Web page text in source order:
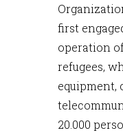
first
operation
refugees,
equipment,
20.000